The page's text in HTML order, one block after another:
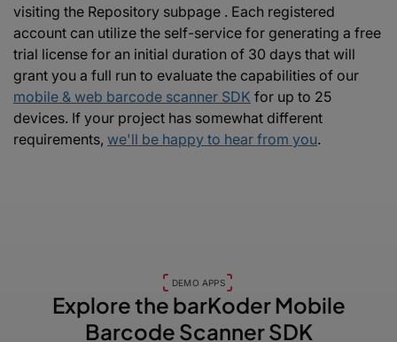
visiting the Repository subpage . Each registered
account can utilize the self-service for generating a free
trial license for an initial duration of 30 days that will
grant you a full run to evaluate the capabilities of our
mobile & web barcode scanner SDK for up to 25
devices. If your project has somewhat different
requirements, we'll be happy to hear from you.
DEMO APPS
Explore the barKoderMobile
Barcode Scanner SDK